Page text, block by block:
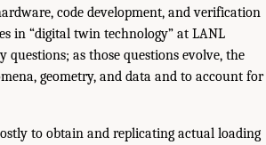
code development, and verification
in “digital twin technology” at LANL
as those questions evolve, the
geometry, and data and to account for
to obtain and replicating actual loading